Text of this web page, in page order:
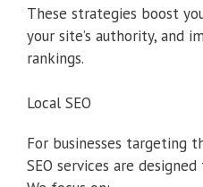
These strategies boost
your site’s authority, and
rankings.
Local SEO
For businesses targeting
SEO services are